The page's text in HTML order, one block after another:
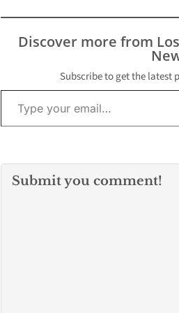
deputies
the 12700
Pioneer
Norwalk…
Discover more from
Subscribe to get the latest
Type your email…
Submit you comment!